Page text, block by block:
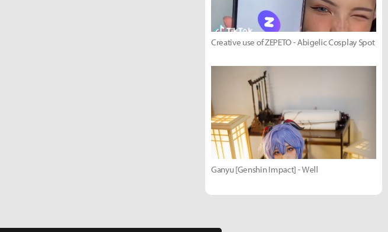
Creative use of ZEPETO - Abigelic Cosplay Spot
Ganyu [Genshin Impact] - Well